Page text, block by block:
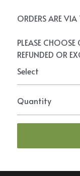
ORDERS ARE VIA
PLEASE
REFUNDED OR
Select
Quantity